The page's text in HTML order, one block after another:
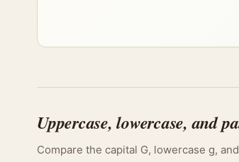
Uppercase, lowercase, and
Compare the capital G, lowercase g,